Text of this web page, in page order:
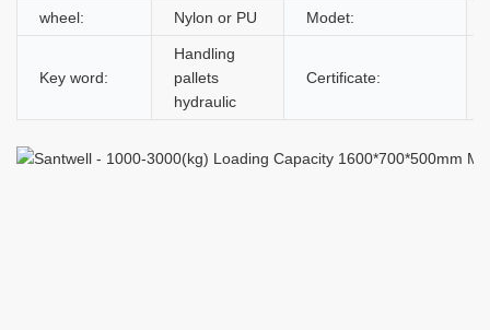
wheel: Nylon or PU Modet:
Key word:
Handling
pallets
hydraulic
Certificate: